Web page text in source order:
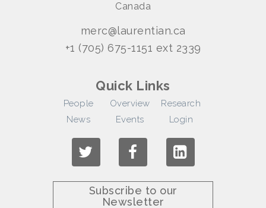
Canada
merc@laurentian.ca
+1 (705) 675-1151 ext 2339
Quick Links
People Overview
Research
News
Events Login
Subscribe to our
Newsletter